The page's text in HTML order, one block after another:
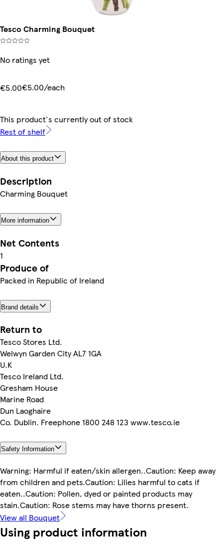
Tesco Charming Bouquet
No ratings yet
€5.00€5.00/each
This product's currently out of stock
Rest of shelf
About this product
Description
Charming Bouquet
More information
Net Contents
1
Produce of
Packed in Republic of Ireland
Brand details
Return to
Tesco Stores Ltd.
Welwyn Garden City AL7 1GA
U.K
Tesco Ireland Ltd.
Gresham House
Marine Road
Dun Laoghaire
Co. Dublin. Freephone 1800 248 123 www.tesco.ie
Safety Information
Warning: Harmful if eaten/skin allergen..Caution: Keep away
from children and pets.Caution: Lilies harmful to cats if
eaten..Caution: Pollen, dyed or painted products may
stain.Caution: Rose stems may have thorns present.
View all Bouquet
Using product information